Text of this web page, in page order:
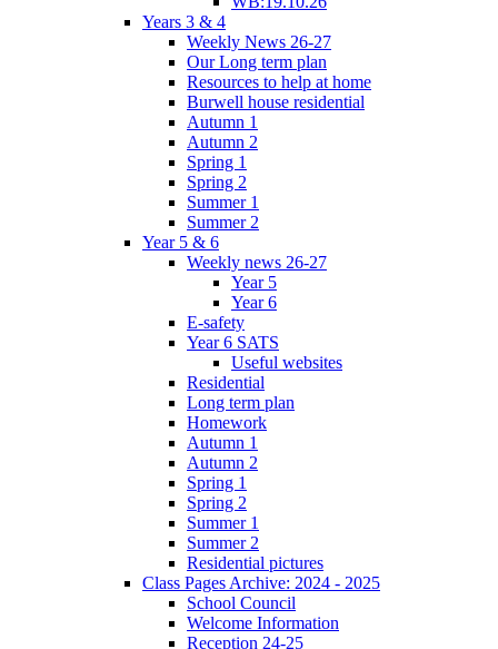
Years 3 & 4
Weekly News 26-27
Our Long term plan
Resources to help at home
Burwell house residential
Autumn 1
Autumn 2
Spring 1
Spring 2
Summer 1
Summer 2
Year 5 & 6
Weekly news 26-27
Year 5
Year 6
E-safety
Year 6 SATS
Useful websites
Residential
Long term plan
Homework
Autumn 1
Autumn 2
Spring 1
Spring 2
Summer 1
Summer 2
Residential pictures
Class Pages Archive: 2024 - 2025
School Council
Welcome Information
Reception 24-25